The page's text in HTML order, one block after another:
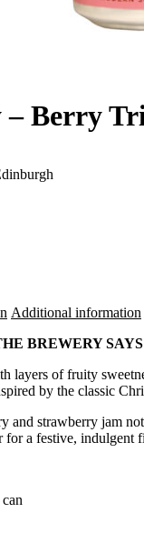
– Berry
Additional information
BREWERY
layers of fruity
by the classic
and strawberry jam
for a festive, indulgent